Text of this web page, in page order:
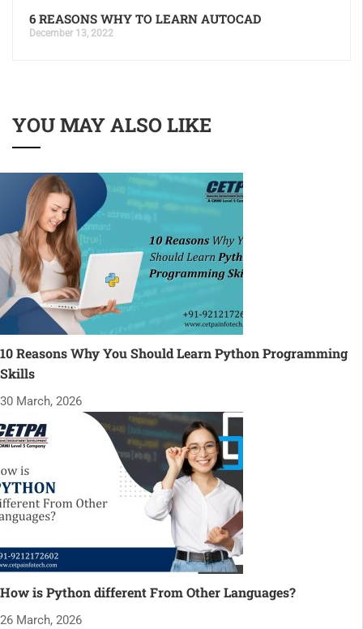
6 REASONS WHY TO LEARN AUTOCAD
December 13, 2022
YOU MAY ALSO LIKE
10 Reasons Why You Should Learn Python Programming
Skills
30 March, 2026
How is Python different From Other Languages?
26 March, 2026